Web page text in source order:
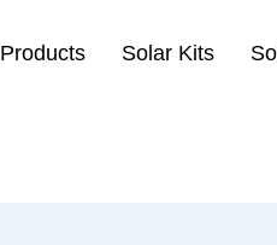
Products Solar Kits